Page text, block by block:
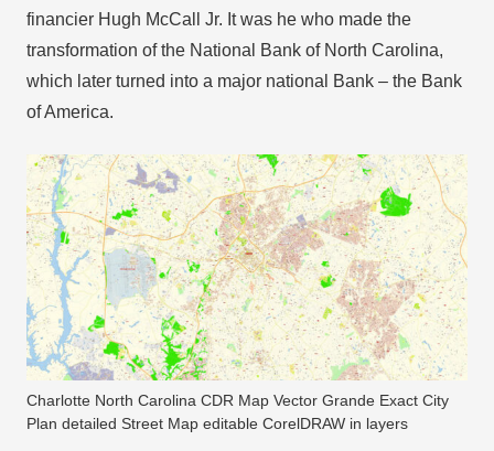
financier Hugh McCall Jr. It was he who made the
transformation of the National Bank of North Carolina,
which later turned into a major national Bank – the Bank
of America.
Charlotte North Carolina CDR Map Vector Grande Exact City
Plan detailed Street Map editable CorelDRAW in layers